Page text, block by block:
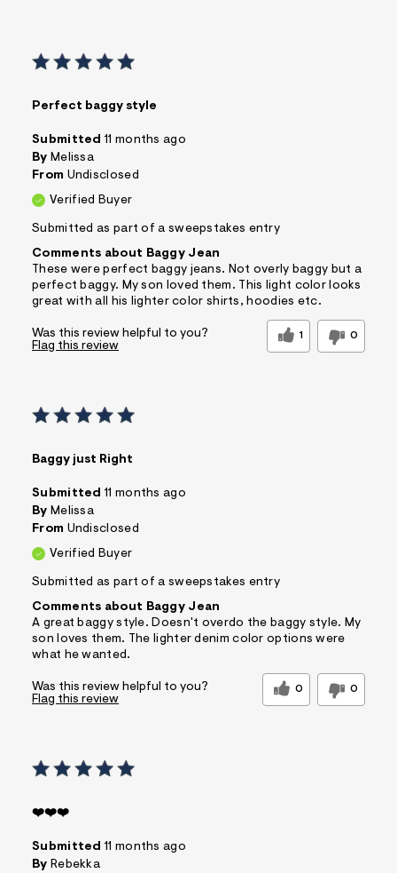
Perfect baggy style
Submitted 11 months ago
By Melissa
From Undisclosed
Verified Buyer
Submitted as part of a sweepstakes entry
Comments about Baggy Jean
These were perfect baggy jeans. Not overly baggy but a
perfect baggy. My son loved them. This light color looks
great with all his lighter color shirts, hoodies etc.
Was this review helpful to you? 1 0
Flag this review
Baggy just Right
Submitted 11 months ago
By Melissa
From Undisclosed
Verified Buyer
Submitted as part of a sweepstakes entry
Comments about Baggy Jean
A great baggy style. Doesn't overdo the baggy style. My
son loves them. The lighter denim color options were
what he wanted.
Was this review helpful to you? 0 0
Flag this review
❤️❤️❤️
Submitted 11 months ago
By Rebekka